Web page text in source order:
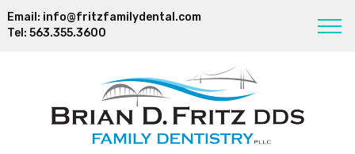
Email: info@fritzfamilydental.com
Tel: 563.355.3600